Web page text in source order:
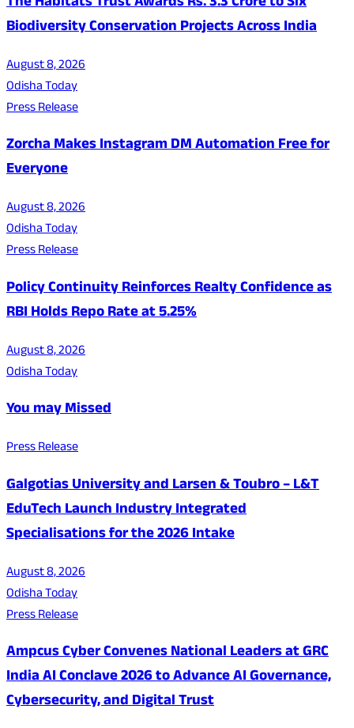
Biodiversity Conservation Projects Across India
August 8, 2026
Odisha Today
Press Release
Zorcha Makes Instagram DM Automation Free for
Everyone
August 8, 2026
Odisha Today
Press Release
Policy Continuity Reinforces Realty Confidence as
RBI Holds Repo Rate at 5.25%
August 8, 2026
Odisha Today
You may Missed
Press Release
Galgotias University and Larsen & Toubro – L&T
EduTech Launch Industry Integrated
Specialisations for the 2026 Intake
August 8, 2026
Odisha Today
Press Release
Ampcus Cyber Convenes National Leaders at GRC
India AI Conclave 2026 to Advance AI Governance,
Cybersecurity, and Digital Trust